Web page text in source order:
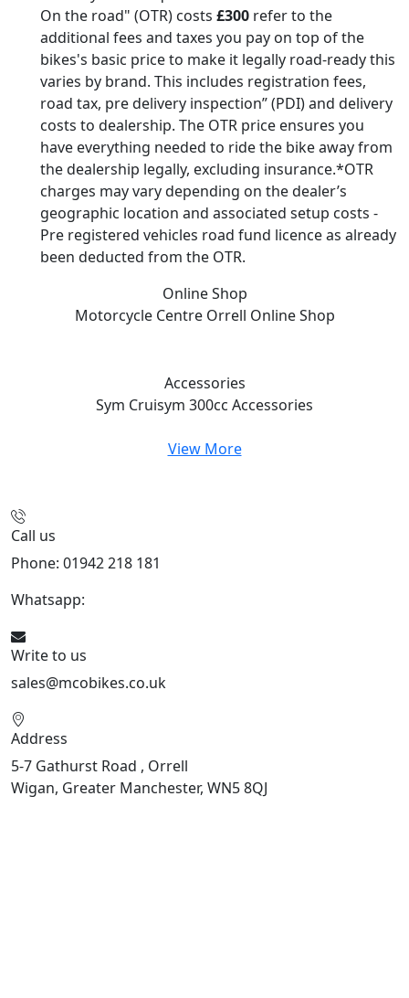
On the road" (OTR) costs £300 refer to the
additional fees and taxes you pay on top of the
bikes's basic price to make it legally road-ready this
varies by brand. This includes registration fees,
road tax, pre delivery inspection” (PDI) and delivery
costs to dealership. The OTR price ensures you
have everything needed to ride the bike away from
the dealership legally, excluding insurance.*OTR
charges may vary depending on the dealer’s
geographic location and associated setup costs -
Pre registered vehicles road fund licence as already
been deducted from the OTR.
Online Shop
Motorcycle Centre Orrell Online Shop
Accessories
Sym Cruisym 300cc Accessories
View More
Call us
Phone: 01942 218 181
Whatsapp:
Write to us
sales@mcobikes.co.uk
Address
5-7 Gathurst Road , Orrell
Wigan, Greater Manchester, WN5 8QJ